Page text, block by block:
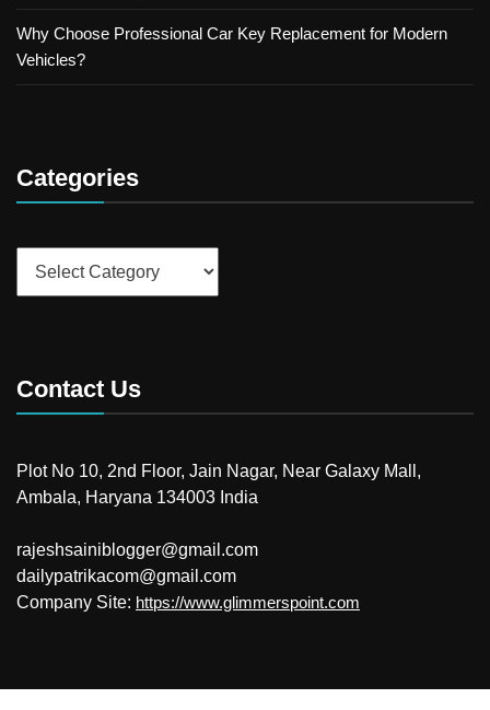
Why Choose Professional Car Key Replacement for Modern
Vehicles?
Categories
Contact Us
Plot No 10, 2nd Floor, Jain Nagar, Near Galaxy Mall,
Ambala, Haryana 134003 India
rajeshsainiblogger@gmail.com
dailypatrikacom@gmail.com
Company Site: https://www.glimmerspoint.com